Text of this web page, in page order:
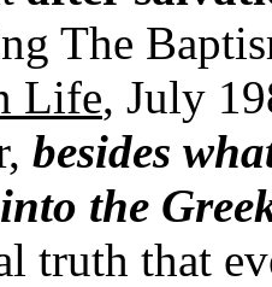
The
Life, July
besides
the
truth that